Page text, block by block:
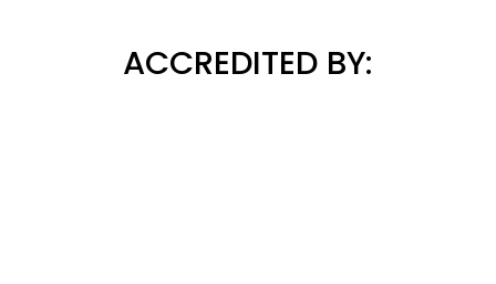
ACCREDITED BY: